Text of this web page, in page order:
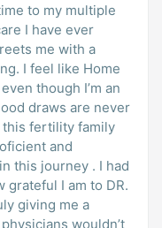
to my multiple
I have ever
me with a
I feel like Home
though I’m an
fertility family
and
journey . I had
grateful I am to DR.
giving me a
wouldn’t